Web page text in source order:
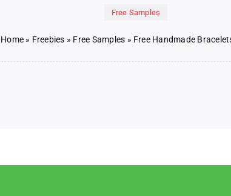
Free Samples
Home » Freebies » Free Samples » Free Handmade